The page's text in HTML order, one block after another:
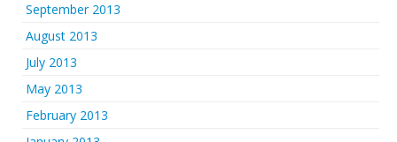
September 2013
August 2013
July 2013
May 2013
February 2013